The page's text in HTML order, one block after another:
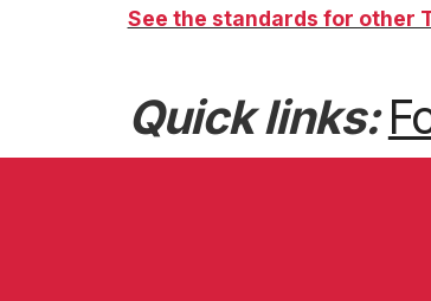
See the standards for other
Quick links: